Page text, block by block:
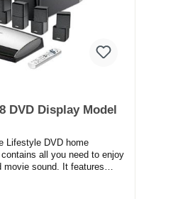
DVD Display Model
Lifestyle DVD home
all you need to enjoy
movie sound. It features